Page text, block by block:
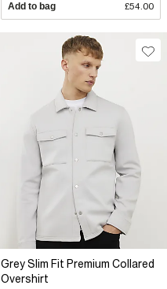
Add to bag £54.00
Grey Slim Fit Premium Collared
Overshirt